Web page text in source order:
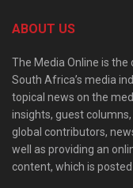
ABOUT US
The Media Online is
South Africa’s media
topical news on the
insights, guest
global contributors,
well as providing an
content, which is